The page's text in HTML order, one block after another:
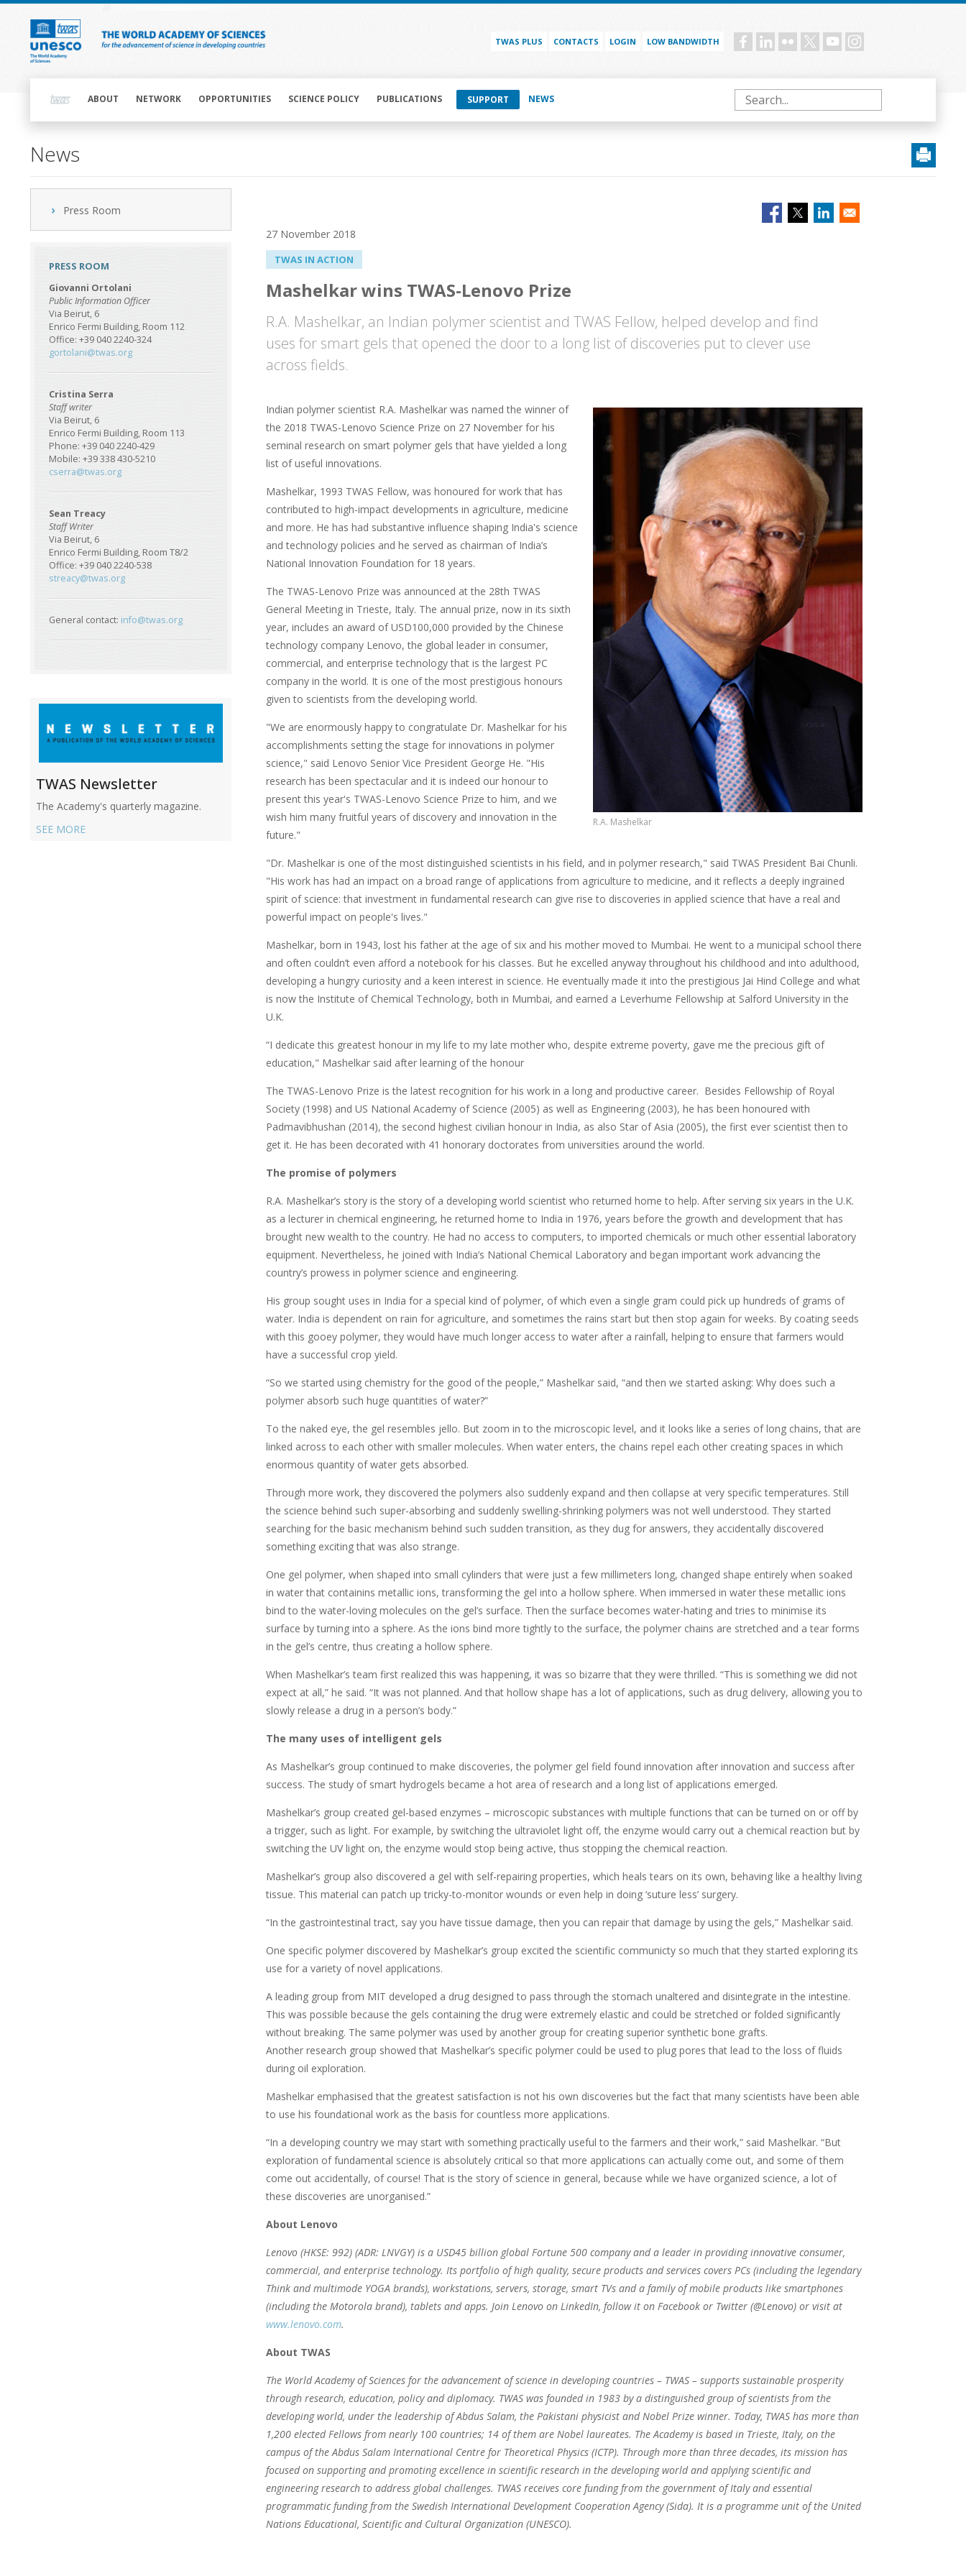
Skip
content
TWAS PLUS CONTACTS LOGIN LOW BANDWIDTH Social
navigationABOUT NETWORK OPPORTUNITIES SCIENCE POLICY PUBLICATIONS SUPPORT NEWS Search
News
Press Room
PRESS ROOM
Giovanni Ortolani
Public Information Officer
Via Beirut, 6
Enrico Fermi Building, Room 112
Office: +39 040 2240-324
gortolani@twas.org
Cristina Serra
Staff writer
Via Beirut, 6
Enrico Fermi Building, Room 113
Phone: +39 040 2240-429
Mobile: +39 338 430-5210
cserra@twas.org
Sean Treacy
Staff Writer
Via Beirut, 6
Enrico Fermi Building, Room T8/2
Office: +39 040 2240-538
streacy@twas.org
General contact: info@twas.org
TWAS Newsletter
The Academy's quarterly magazine.
SEE MORE
27 November 2018
TWAS IN ACTION
Mashelkar wins TWAS-Lenovo Prize
R.A. Mashelkar, an Indian polymer scientist and TWAS Fellow, helped develop and find
uses for smart gels that opened the door to a long list of discoveries put to clever use
across fields.
R.A. Mashelkar
Indian polymer scientist R.A. Mashelkar was named the winner of
the 2018 TWAS-Lenovo Science Prize on 27 November for his
seminal research on smart polymer gels that have yielded a long
list of useful innovations.
Mashelkar, 1993 TWAS Fellow, was honoured for work that has
contributed to high-impact developments in agriculture, medicine
and more. He has had substantive influence shaping India's science
and technology policies and he served as chairman of India’s
National Innovation Foundation for 18 years.
The TWAS-Lenovo Prize was announced at the 28th TWAS
General Meeting in Trieste, Italy. The annual prize, now in its sixth
year, includes an award of USD100,000 provided by the Chinese
technology company Lenovo, the global leader in consumer,
commercial, and enterprise technology that is the largest PC
company in the world. It is one of the most prestigious honours
given to scientists from the developing world.
"We are enormously happy to congratulate Dr. Mashelkar for his
accomplishments setting the stage for innovations in polymer
science," said Lenovo Senior Vice President George He. "His
research has been spectacular and it is indeed our honour to
present this year's TWAS-Lenovo Science Prize to him, and we
wish him many fruitful years of discovery and innovation in the
future."
"Dr. Mashelkar is one of the most distinguished scientists in his field, and in polymer research," said TWAS President Bai Chunli.
"His work has had an impact on a broad range of applications from agriculture to medicine, and it reflects a deeply ingrained
spirit of science: that investment in fundamental research can give rise to discoveries in applied science that have a real and
powerful impact on people's lives."
Mashelkar, born in 1943, lost his father at the age of six and his mother moved to Mumbai. He went to a municipal school there
and often couldn’t even afford a notebook for his classes. But he excelled anyway throughout his childhood and into adulthood,
developing a hungry curiosity and a keen interest in science. He eventually made it into the prestigious Jai Hind College and what
is now the Institute of Chemical Technology, both in Mumbai, and earned a Leverhume Fellowship at Salford University in the
U.K.
“I dedicate this greatest honour in my life to my late mother who, despite extreme poverty, gave me the precious gift of
education," Mashelkar said after learning of the honour
The TWAS-Lenovo Prize is the latest recognition for his work in a long and productive career. Besides Fellowship of Royal
Society (1998) and US National Academy of Science (2005) as well as Engineering (2003), he has been honoured with
Padmavibhushan (2014), the second highest civilian honour in India, as also Star of Asia (2005), the first ever scientist then to
get it. He has been decorated with 41 honorary doctorates from universities around the world.
The promise of polymers
R.A. Mashelkar’s story is the story of a developing world scientist who returned home to help. After serving six years in the U.K.
as a lecturer in chemical engineering, he returned home to India in 1976, years before the growth and development that has
brought new wealth to the country. He had no access to computers, to imported chemicals or much other essential laboratory
equipment. Nevertheless, he joined with India’s National Chemical Laboratory and began important work advancing the
country’s prowess in polymer science and engineering.
His group sought uses in India for a special kind of polymer, of which even a single gram could pick up hundreds of grams of
water. India is dependent on rain for agriculture, and sometimes the rains start but then stop again for weeks. By coating seeds
with this gooey polymer, they would have much longer access to water after a rainfall, helping to ensure that farmers would
have a successful crop yield.
“So we started using chemistry for the good of the people,” Mashelkar said, “and then we started asking: Why does such a
polymer absorb such huge quantities of water?”
To the naked eye, the gel resembles jello. But zoom in to the microscopic level, and it looks like a series of long chains, that are
linked across to each other with smaller molecules. When water enters, the chains repel each other creating spaces in which
enormous quantity of water gets absorbed.
Through more work, they discovered the polymers also suddenly expand and then collapse at very specific temperatures. Still
the science behind such super-absorbing and suddenly swelling-shrinking polymers was not well understood. They started
searching for the basic mechanism behind such sudden transition, as they dug for answers, they accidentally discovered
something exciting that was also strange.
One gel polymer, when shaped into small cylinders that were just a few millimeters long, changed shape entirely when soaked
in water that containins metallic ions, transforming the gel into a hollow sphere. When immersed in water these metallic ions
bind to the water-loving molecules on the gel’s surface. Then the surface becomes water-hating and tries to minimise its
surface by turning into a sphere. As the ions bind more tightly to the surface, the polymer chains are stretched and a tear forms
in the gel’s centre, thus creating a hollow sphere.
When Mashelkar’s team first realized this was happening, it was so bizarre that they were thrilled. “This is something we did not
expect at all,” he said. “It was not planned. And that hollow shape has a lot of applications, such as drug delivery, allowing you to
slowly release a drug in a person’s body.”
The many uses of intelligent gels
As Mashelkar’s group continued to make discoveries, the polymer gel field found innovation after innovation and success after
success. The study of smart hydrogels became a hot area of research and a long list of applications emerged.
Mashelkar’s group created gel-based enzymes – microscopic substances with multiple functions that can be turned on or off by
a trigger, such as light. For example, by switching the ultraviolet light off, the enzyme would carry out a chemical reaction but by
switching the UV light on, the enzyme would stop being active, thus stopping the chemical reaction.
Mashelkar’s group also discovered a gel with self-repairing properties, which heals tears on its own, behaving like a healthy living
tissue. This material can patch up tricky-to-monitor wounds or even help in doing ‘suture less’ surgery.
“In the gastrointestinal tract, say you have tissue damage, then you can repair that damage by using the gels,” Mashelkar said.
One specific polymer discovered by Mashelkar’s group excited the scientific communicty so much that they started exploring its
use for a variety of novel applications.
A leading group from MIT developed a drug designed to pass through the stomach unaltered and disintegrate in the intestine.
This was possible because the gels containing the drug were extremely elastic and could be stretched or folded significantly
without breaking. The same polymer was used by another group for creating superior synthetic bone grafts.
Another research group showed that Mashelkar’s specific polymer could be used to plug pores that lead to the loss of fluids
during oil exploration.
Mashelkar emphasised that the greatest satisfaction is not his own discoveries but the fact that many scientists have been able
to use his foundational work as the basis for countless more applications.
“In a developing country we may start with something practically useful to the farmers and their work,” said Mashelkar. “But
exploration of fundamental science is absolutely critical so that more applications can actually come out, and some of them
come out accidentally, of course! That is the story of science in general, because while we have organized science, a lot of
these discoveries are unorganised.”
About Lenovo
Lenovo (HKSE: 992) (ADR: LNVGY) is a USD45 billion global Fortune 500 company and a leader in providing innovative consumer,
commercial, and enterprise technology. Its portfolio of high quality, secure products and services covers PCs (including the legendary
Think and multimode YOGA brands), workstations, servers, storage, smart TVs and a family of mobile products like smartphones
(including the Motorola brand), tablets and apps. Join Lenovo on LinkedIn, follow it on Facebook or Twitter (@Lenovo) or visit at
www.lenovo.com.
About TWAS
The World Academy of Sciences for the advancement of science in developing countries – TWAS – supports sustainable prosperity
through research, education, policy and diplomacy. TWAS was founded in 1983 by a distinguished group of scientists from the
developing world, under the leadership of Abdus Salam, the Pakistani physicist and Nobel Prize winner. Today, TWAS has more than
1,200 elected Fellows from nearly 100 countries; 14 of them are Nobel laureates. The Academy is based in Trieste, Italy, on the
campus of the Abdus Salam International Centre for Theoretical Physics (ICTP). Through more than three decades, its mission has
focused on supporting and promoting excellence in scientific research in the developing world and applying scientific and
engineering research to address global challenges. TWAS receives core funding from the government of Italy and essential
programmatic funding from the Swedish International Development Cooperation Agency (Sida). It is a programme unit of the United
Nations Educational, Scientific and Cultural Organization (UNESCO).